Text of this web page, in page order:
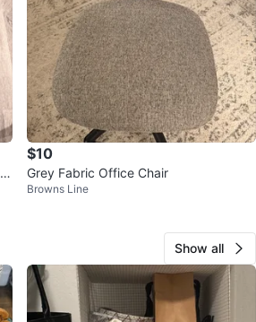
$10
Grey Fabric Office Chair
Browns Line
Show all